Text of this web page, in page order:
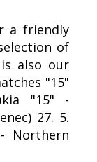
a friendly
of
also our
"15"
"15" -
27. 5.
Northern